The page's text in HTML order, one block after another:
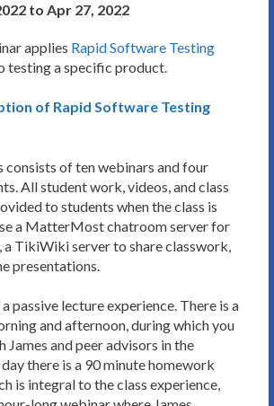
to Apr 27, 2022
applies Rapid Software Testing
testing a specific product.
of Rapid Software Testing
consists of ten webinars and four
All student work, videos, and class
to students when the class is
a MatterMost chatroom server for
TikiWiki server to share classwork,
presentations.
passive lecture experience. There is a
and afternoon, during which you
and peer advisors in the
there is a 90 minute homework
is integral to the class experience,